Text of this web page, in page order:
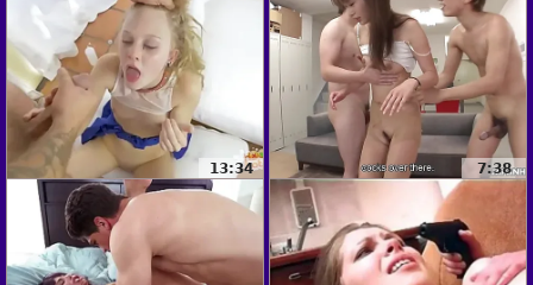
13:34 7:38